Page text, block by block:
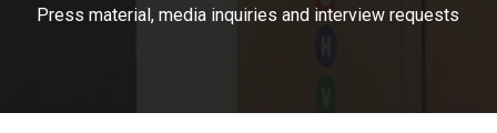
Press material, media inquiries and interview requests